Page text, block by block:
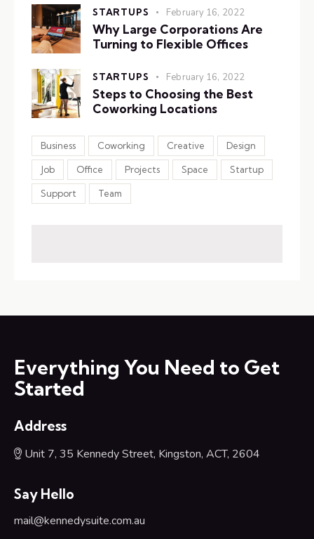
STARTUPS February 16, 2022
Why Large Corporations Are
Turning to Flexible Offices
STARTUPS February 16, 2022
Steps to Choosing the Best
Coworking Locations
Business Coworking Creative Design
Job Office Projects Space Startup
Support Team
Everything You Need to Get
Started
Address
Unit 7, 35 Kennedy Street, Kingston, ACT, 2604
Say Hello
mail@kennedysuite.com.au